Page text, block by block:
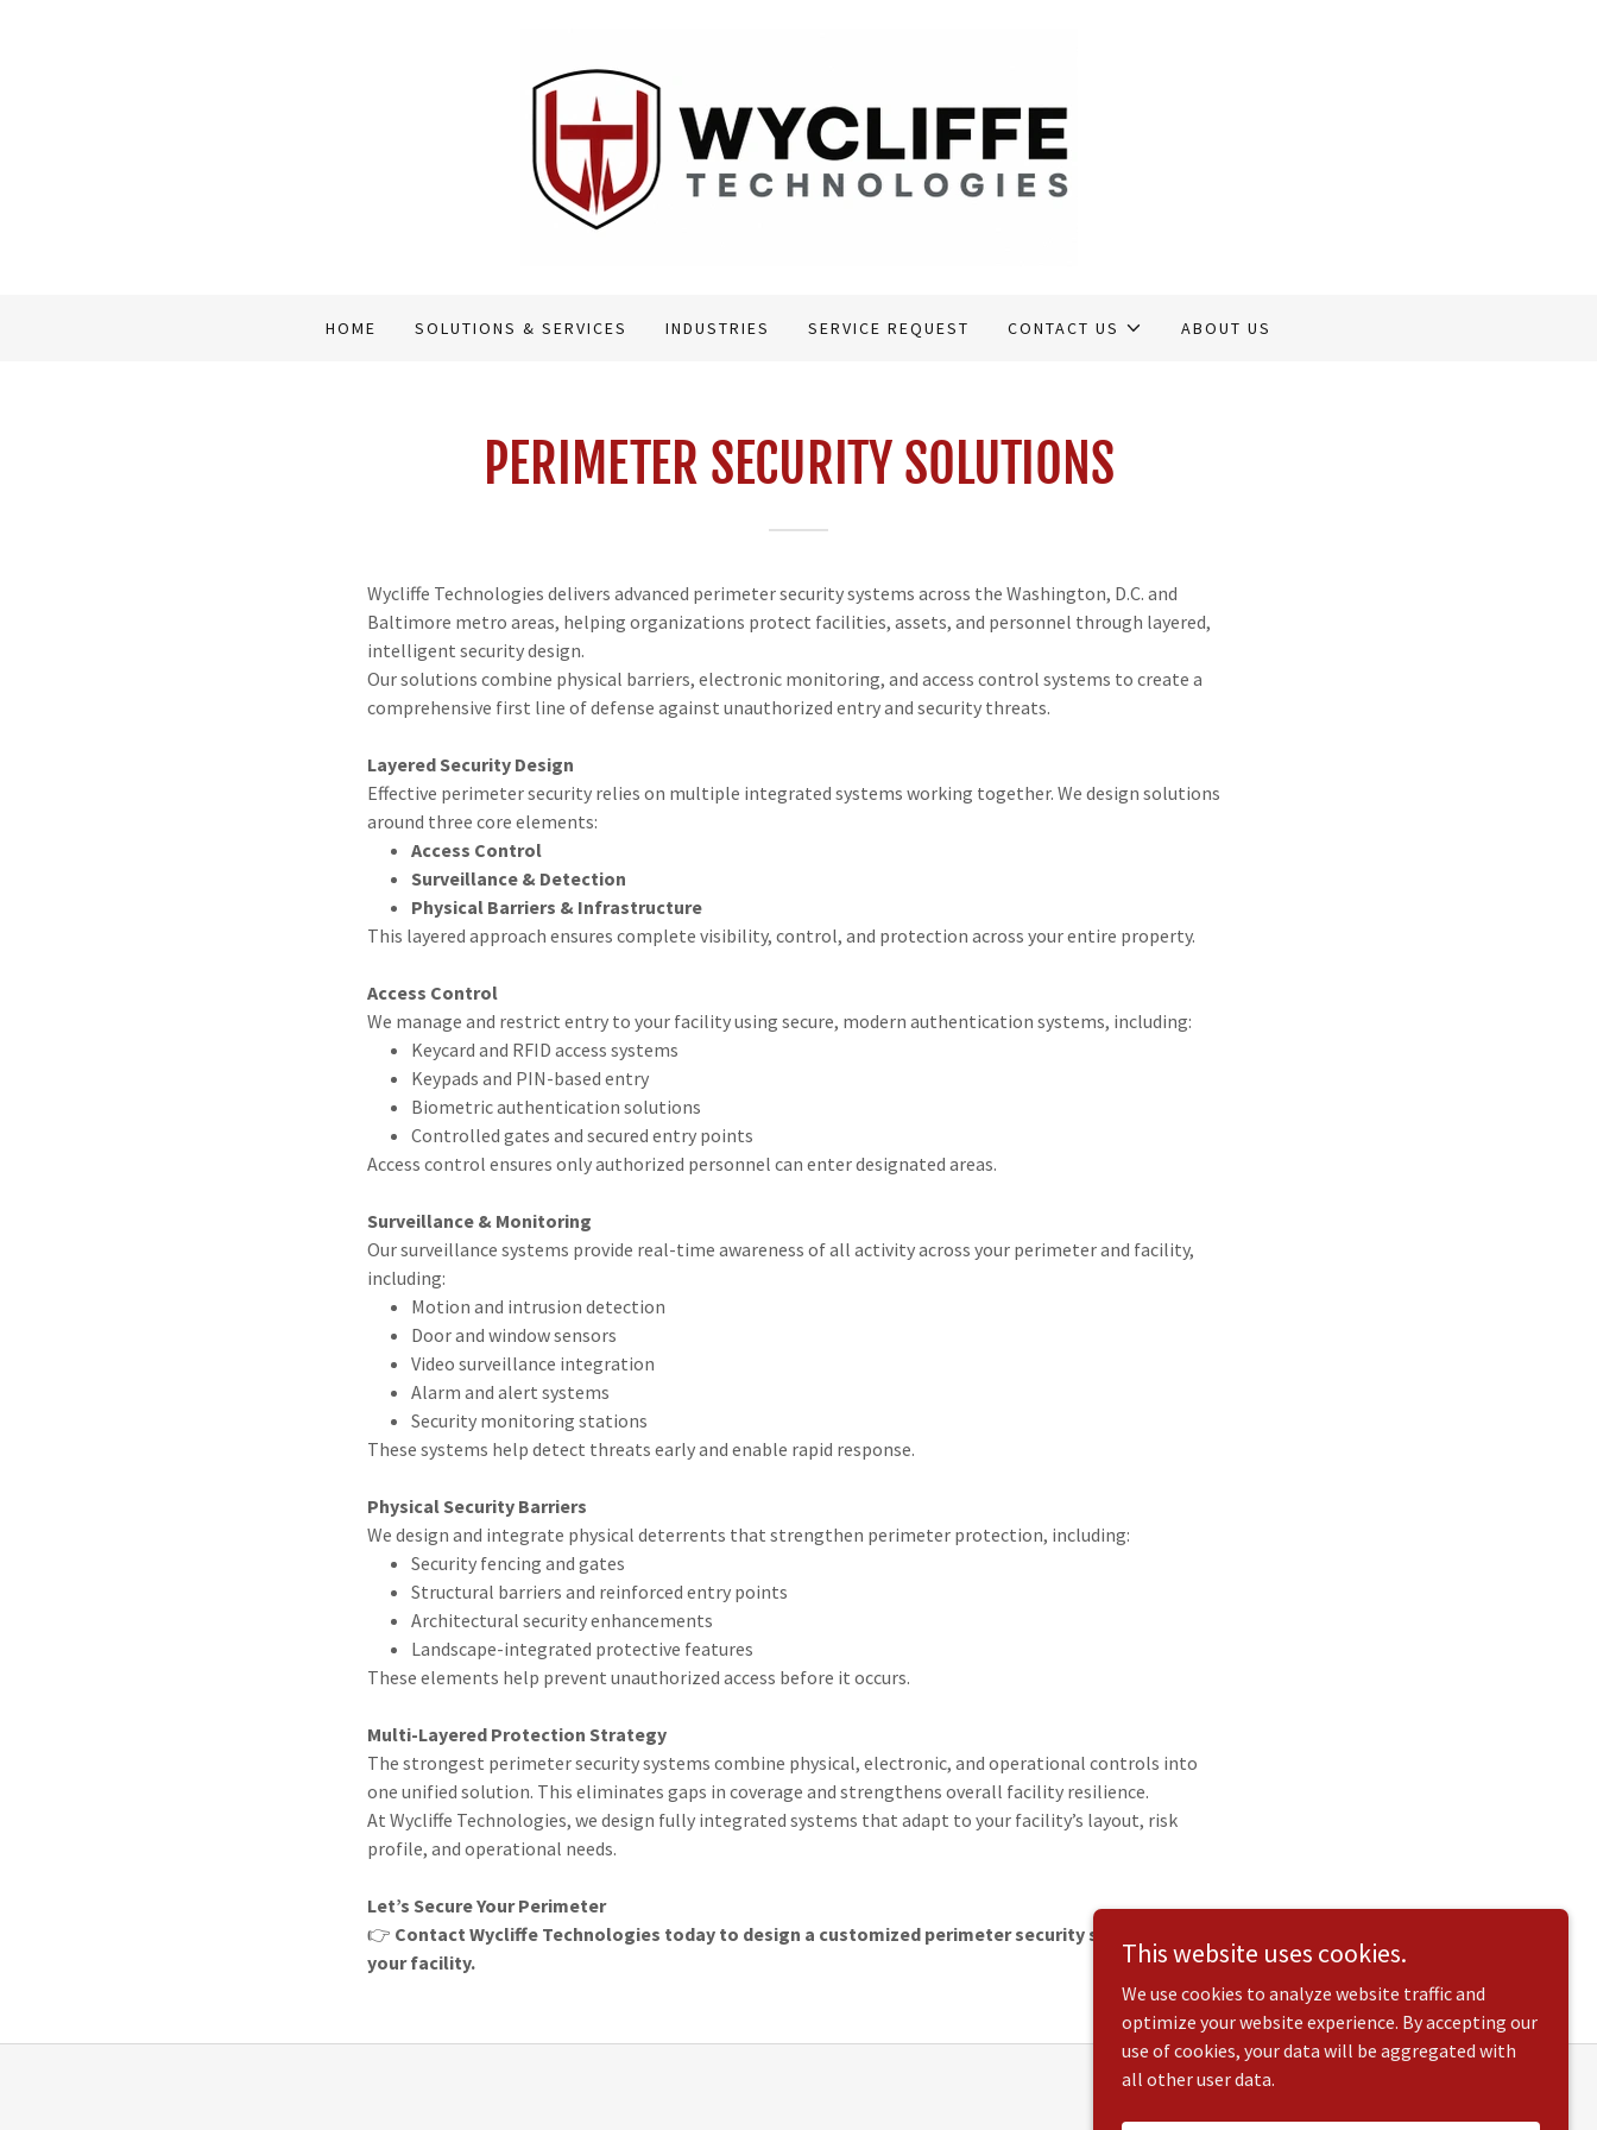
HOME SOLUTIONS & SERVICES INDUSTRIES SERVICE REQUEST CONTACT US ABOUT US
PERIMETER SECURITY SOLUTIONS
Wycliffe Technologies delivers advanced perimeter security systems across the Washington, D.C. and
Baltimore metro areas, helping organizations protect facilities, assets, and personnel through layered,
intelligent security design.
Our solutions combine physical barriers, electronic monitoring, and access control systems to create a
comprehensive first line of defense against unauthorized entry and security threats.
Layered Security Design
Effective perimeter security relies on multiple integrated systems working together. We design solutions
around three core elements:
Access Control
Surveillance & Detection
Physical Barriers & Infrastructure
This layered approach ensures complete visibility, control, and protection across your entire property.
Access Control
We manage and restrict entry to your facility using secure, modern authentication systems, including:
Keycard and RFID access systems
Keypads and PIN-based entry
Biometric authentication solutions
Controlled gates and secured entry points
Access control ensures only authorized personnel can enter designated areas.
Surveillance & Monitoring
Our surveillance systems provide real-time awareness of all activity across your perimeter and facility,
including:
Motion and intrusion detection
Door and window sensors
Video surveillance integration
Alarm and alert systems
Security monitoring stations
These systems help detect threats early and enable rapid response.
Physical Security Barriers
We design and integrate physical deterrents that strengthen perimeter protection, including:
Security fencing and gates
Structural barriers and reinforced entry points
Architectural security enhancements
Landscape-integrated protective features
These elements help prevent unauthorized access before it occurs.
Multi-Layered Protection Strategy
The strongest perimeter security systems combine physical, electronic, and operational controls into
one unified solution. This eliminates gaps in coverage and strengthens overall facility resilience.
At Wycliffe Technologies, we design fully integrated systems that adapt to your facility’s layout, risk
profile, and operational needs.
Let’s Secure Your Perimeter
👉 Contact Wycliffe Technologies today to design a customized perimeter security solution for
your facility.
This website uses cookies.
We use cookies to analyze website traffic and
optimize your website experience. By accepting our
use of cookies, your data will be aggregated with
all other user data.